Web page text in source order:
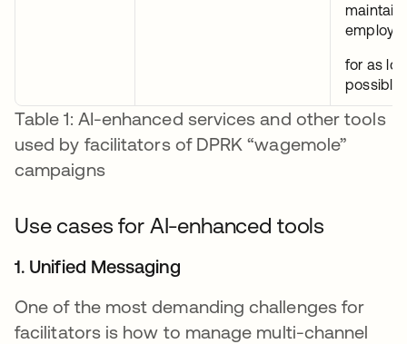
maintain
for as
possible.
Table 1: AI-enhanced services and other tools
used by facilitators of DPRK “wagemole”
campaigns
Use cases for AI-enhanced tools
1. Unified Messaging
One of the most demanding challenges for
facilitators is how to manage multi-channel